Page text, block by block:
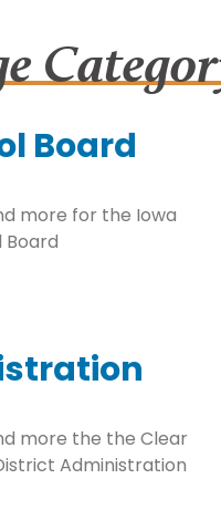
Board
more for the Iowa
Board
more the the Clear
Administration